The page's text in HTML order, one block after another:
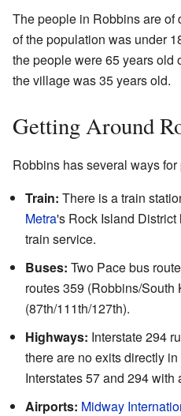
The people in Robbins are of
of the population was under
the people were 65 years old
the village was 35 years old.
Getting Around
Robbins has several ways
Train: There is a train
Metra's Rock Island
train service.
Buses: Two Pace bus
routes 359 (Robbins/
(87th/111th/127th).
Highways: Interstate 294
there are no exits directly
Interstates 57 and 294 with
Airports: Midway